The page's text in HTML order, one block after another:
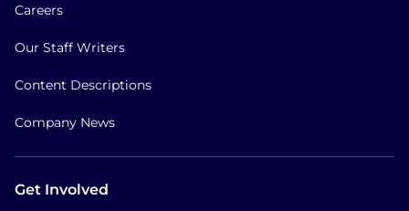
Careers
Our Staff Writers
Content Descriptions
Company News
Get Involved